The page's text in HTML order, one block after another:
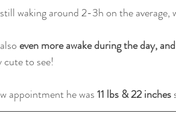
waking around 2-3h on the
even more awake during the day,
cute to see!
appointment he was 11 lbs & 22 inches